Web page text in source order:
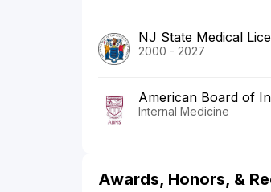
NJ State Medical
2000 - 2027
American Board of
Internal Medicine
Awards, Honors, &